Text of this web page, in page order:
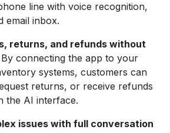
line with voice recognition,
email inbox.
returns, and refunds without
By connecting the app to your
systems, customers can
returns, or receive refunds
the AI interface.
issues with full conversation